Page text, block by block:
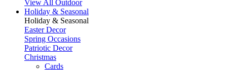
View All Outdoor
Holiday & Seasonal
Holiday & Seasonal
Easter Decor
Spring Occasions
Patriotic Decor
Christmas
Cards